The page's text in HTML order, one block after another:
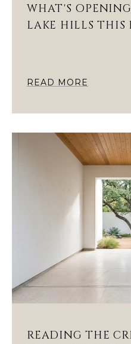
WHAT'S
LAKE HILLS THIS
READ MORE
READING THE